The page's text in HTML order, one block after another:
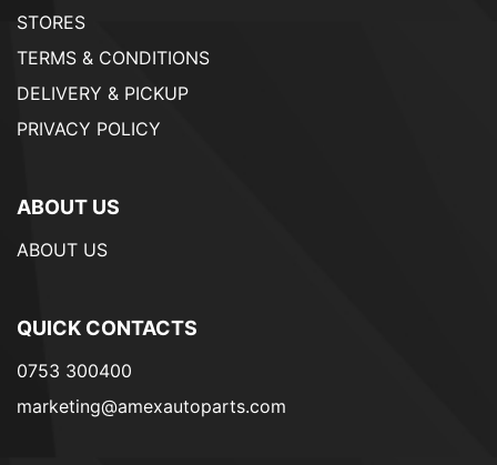
STORES
TERMS & CONDITIONS
DELIVERY & PICKUP
PRIVACY POLICY
ABOUT US
ABOUT US
QUICK CONTACTS
0753 300400
marketing@amexautoparts.com